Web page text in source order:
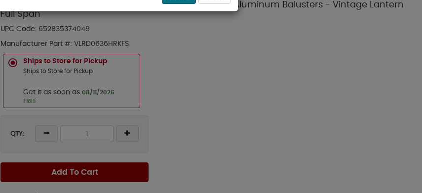
6-ft x 36-in Transcend Horizontal Rail Kit with Round Aluminum Balusters - Vintage Lantern
Full Span
UPC Code: 652835374049
Manufacturer Part #: VLRD0636HRKFS
Ships to Store for Pickup
Ships to Store for Pickup
Get it as soon as 08/11/2026
FREE
QTY:
Add To Cart